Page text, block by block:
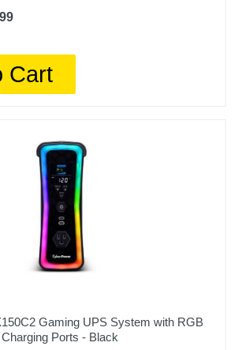
Cart
Gaming UPS System with RGB
Ports - Black